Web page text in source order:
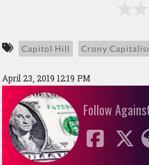
Capitol Hill Crony
April 23, 2019 12:19 PM
Follow